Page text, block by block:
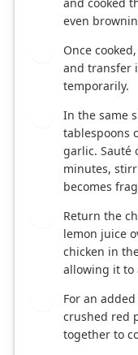
and cooked
even
Once
and transfer
temporarily.
In the same
tablespoons
garlic. Sauté
minutes,
becomes
Return the
lemon juice
chicken in
allowing it to
For an
crushed red
together to